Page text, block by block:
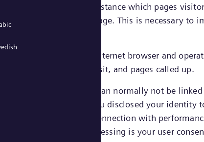
use a website, for instance which pages
behavior on our webpage. This is necessary to
may include e.g.: internet browser and
average duration of visit, and pages called up.
is aggregated and can normally not be
directly (provided you disclosed your identity
processed in connection with
ground for that processing is your user